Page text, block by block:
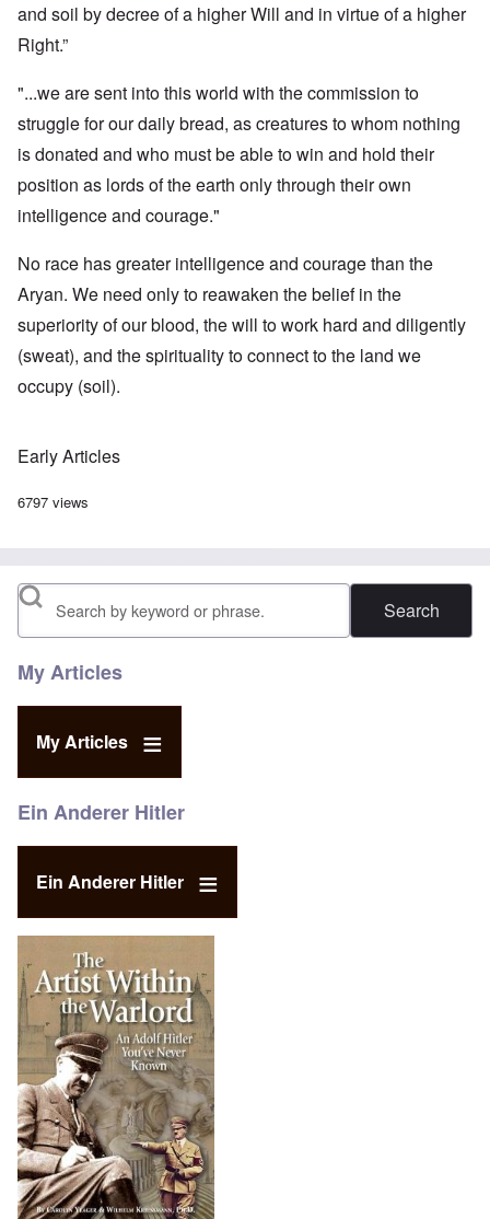
and soil by decree of a higher Will and in virtue of a higher
Right.”
"...we are sent into this world with the commission to
struggle for our daily bread, as creatures to whom nothing
is donated and who must be able to win and hold their
position as lords of the earth only through their own
intelligence and courage."
No race has greater intelligence and courage than the
Aryan. We need only to reawaken the belief in the
superiority of our blood, the will to work hard and diligently
(sweat), and the spirituality to connect to the land we
occupy (soil).
Early Articles
6797 views
Search
My Articles
My Articles
Ein Anderer Hitler
Ein Anderer Hitler